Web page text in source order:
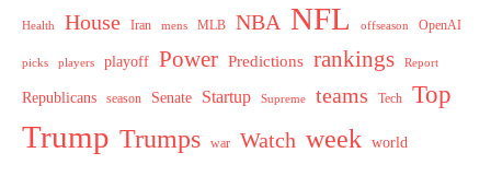
Health House Iran mens MLB NBA NFL offseason OpenAI
picks players playoff Power Predictions rankings Report
Republicans season Senate Startup Supreme teams Tech Top
Trump Trumps war Watch week world